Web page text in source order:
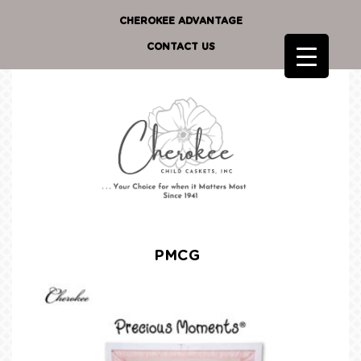
CHEROKEE ADVANTAGE
CONTACT US
PMCG